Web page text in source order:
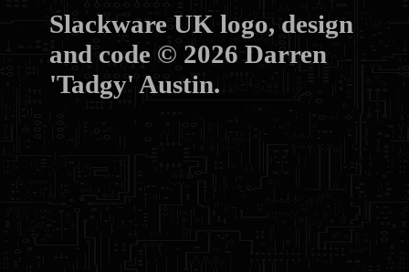
Slackware UK logo, design
and code © 2026 Darren
'Tadgy' Austin.